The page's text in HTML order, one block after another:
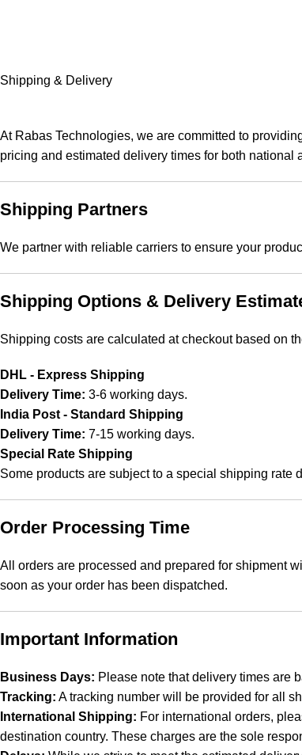
Shipping & Delivery
At Rabas Technologies, we are committed to
pricing and estimated delivery times for both national
Shipping Partners
We partner with reliable carriers to ensure your
Shipping Options & Delivery
Shipping costs are calculated at checkout based on
DHL - Express Shipping
Delivery Time: 3-6 working days.
India Post - Standard Shipping
Delivery Time: 7-15 working days.
Special Rate Shipping
Some products are subject to a special shipping rate
Order Processing Time
All orders are processed and prepared for shipment
soon as your order has been dispatched.
Important Information
Business Days: Please note that delivery times are
Tracking: A tracking number will be provided for all
International Shipping: For international orders,
destination country. These charges are the sole